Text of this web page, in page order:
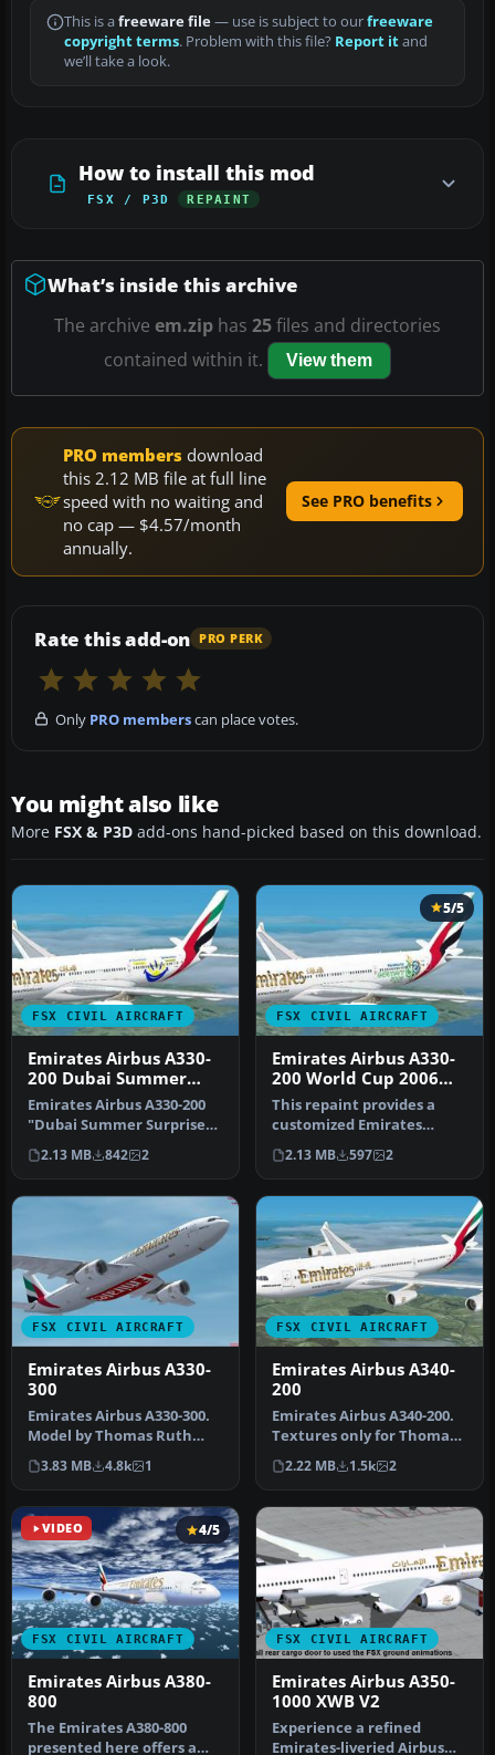
This is a freeware file— use is subject to ourfreeware
copyright terms. Problem with this file? Report itand
we’ll take a look.
How to install this mod
FSX / P3D REPAINT
What’s inside this archive
The archive em.zip has 25files and directories
contained within it.
View them
PRO members download
this 2.12 MB file at full line
speed with no waiting and
no cap — $4.57/month
annually.
See PRO benefits
Rate this add-on PRO PERK
Only PRO memberscan place votes.
You might also like
More FSX & P3D add-ons hand-picked based on this download.
FSX CIVIL AIRCRAFT
Emirates Airbus A330-
200 Dubai Summer
Surprises 2008 Livery
Emirates Airbus A330-200
"Dubai Summer Surprises
2008". Textures only for
Tho…
2.13 MB 842 2
FSX CIVIL AIRCRAFT
5/5
Emirates Airbus A330-
200 World Cup 2006
Livery
This repaint provides a
customized Emirates
Airbus A330-200 "World Cup
2006" …
2.13 MB 597 2
FSX CIVIL AIRCRAFT
Emirates Airbus A330-
300
Emirates Airbus A330-300.
Model by Thomas Ruth
(TOMA333B-1.ZIP). Emirates
Air…
3.83 MB 4.8k 1
FSX CIVIL AIRCRAFT
Emirates Airbus A340-
200
Emirates Airbus A340-200.
Textures only for Thomas
Ruth's A340-200 model;
req…
2.22 MB 1.5k 2
VIDEO
FSX CIVIL AIRCRAFT
4/5
Emirates Airbus A380-
800
The Emirates A380-800
presented here offers a
FSX CIVIL AIRCRAFT
Emirates Airbus A350-
1000 XWB V2
Experience a refined
Emirates-liveried Airbus